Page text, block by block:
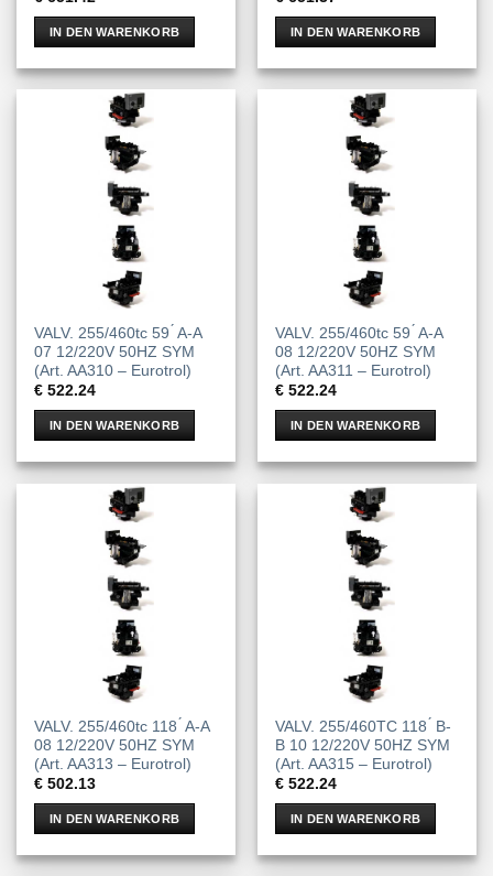
IN DEN WARENKORB IN DEN WARENKORB
VALV. 255/460tc 59 ́ A-A
07 12/220V 50HZ SYM
(Art. AA310 – Eurotrol)
€ 522.24
IN DEN WARENKORB
VALV. 255/460tc 59 ́ A-A
08 12/220V 50HZ SYM
(Art. AA311 – Eurotrol)
€ 522.24
IN DEN WARENKORB
VALV. 255/460tc 118 ́ A-A
08 12/220V 50HZ SYM
(Art. AA313 – Eurotrol)
€ 502.13
IN DEN WARENKORB
VALV. 255/460TC 118 ́ B-
B 10 12/220V 50HZ SYM
(Art. AA315 – Eurotrol)
€ 522.24
IN DEN WARENKORB